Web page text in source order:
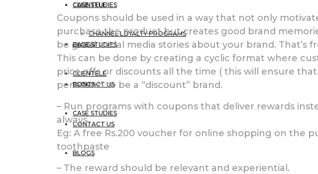
CASE STUDIES
BLOGS
CONTACT US
CLIENTELE
CASE STUDIES
BLOGS
CONTACT US
CHANNEL LOYALTY PROGRAMS
CLIENTELE
CASE STUDIES
BLOGS
Coupons should be used in a way that not only
purchase the product but creates good brand
be good social media stories about your brand. That’s
This can be done by creating a cyclic format where
price offs or discounts all the time ( this will ensure
perceived to be a “discount” brand.
– Run programs with coupons that deliver rewards
always.
Eg: A free Rs.200 voucher for online shopping on the
toothpaste
– The reward should be relevant and experiential.